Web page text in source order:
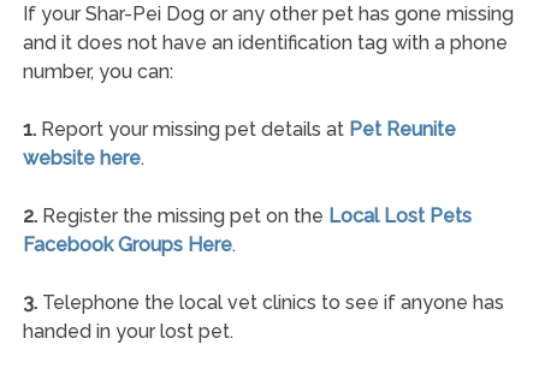
If your Shar-Pei Dog or any other pet has gone missing
and it does not have an identification tag with a phone
number, you can:
1.Report your missing pet details at Pet Reunite
website here.
2.Register the missing pet on the Local Lost Pets
Facebook Groups Here.
3.Telephone the local vet clinics to see if anyone has
handed in your lost pet.